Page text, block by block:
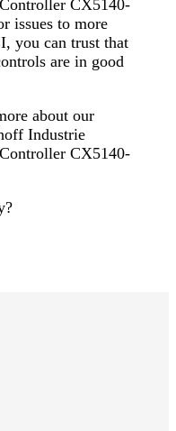
CX5140-
issues to more
you can trust that
are in good
about our
Industrie
CX5140-